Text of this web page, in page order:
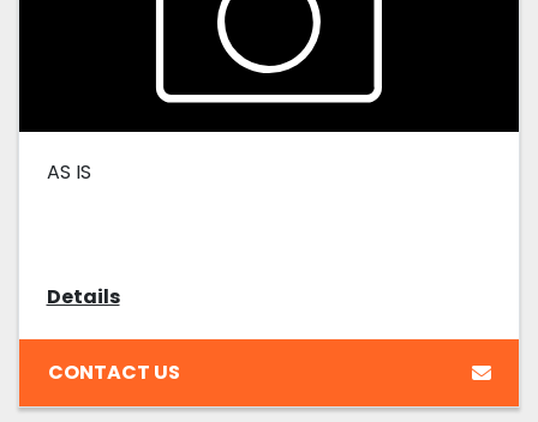
AS IS
Details
CONTACT US